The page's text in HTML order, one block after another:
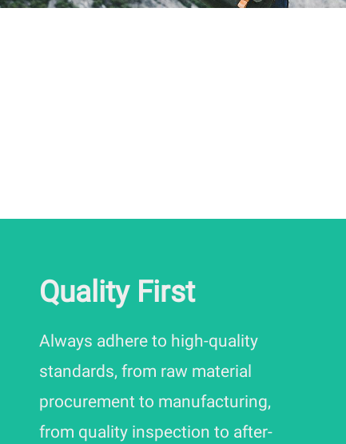
Quality First
Always adhere to high-quality
standards, from raw material
procurement to manufacturing,
from quality inspection to after-